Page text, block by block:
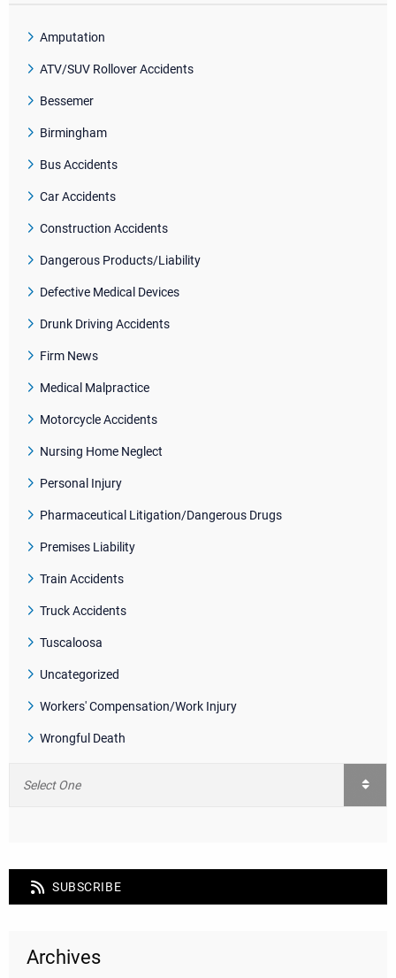
Amputation
ATV/SUV Rollover Accidents
Bessemer
Birmingham
Bus Accidents
Car Accidents
Construction Accidents
Dangerous Products/Liability
Defective Medical Devices
Drunk Driving Accidents
Firm News
Medical Malpractice
Motorcycle Accidents
Nursing Home Neglect
Personal Injury
Pharmaceutical Litigation/Dangerous Drugs
Premises Liability
Train Accidents
Truck Accidents
Tuscaloosa
Uncategorized
Workers' Compensation/Work Injury
Wrongful Death
SUBSCRIBE
Archives